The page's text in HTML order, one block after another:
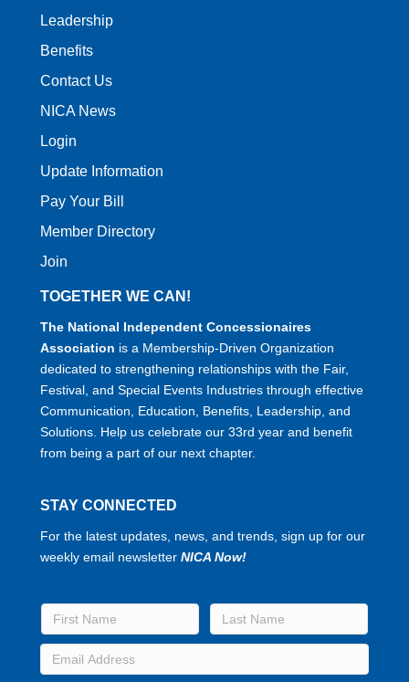
Leadership
Benefits
Contact Us
NICA News
Login
Update Information
Pay Your Bill
Member Directory
Join
TOGETHER WE CAN!
The National Independent Concessionaires
Association is a Membership-Driven Organization
dedicated to strengthening relationships with the Fair,
Festival, and Special Events Industries through effective
Communication, Education, Benefits, Leadership, and
Solutions. Help us celebrate our 33rd year and benefit
from being a part of our next chapter.
STAY CONNECTED
For the latest updates, news, and trends, sign up for our
weekly email newsletter NICA Now!